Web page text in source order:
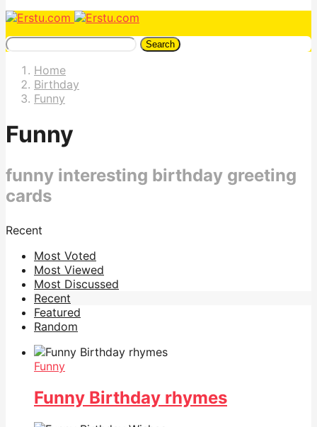
Search
Home
Birthday
Funny
Funny
funny interesting birthday greeting
cards
Recent
Most Voted
Most Viewed
Most Discussed
Recent
Featured
Random
Funny
Funny Birthday rhymes